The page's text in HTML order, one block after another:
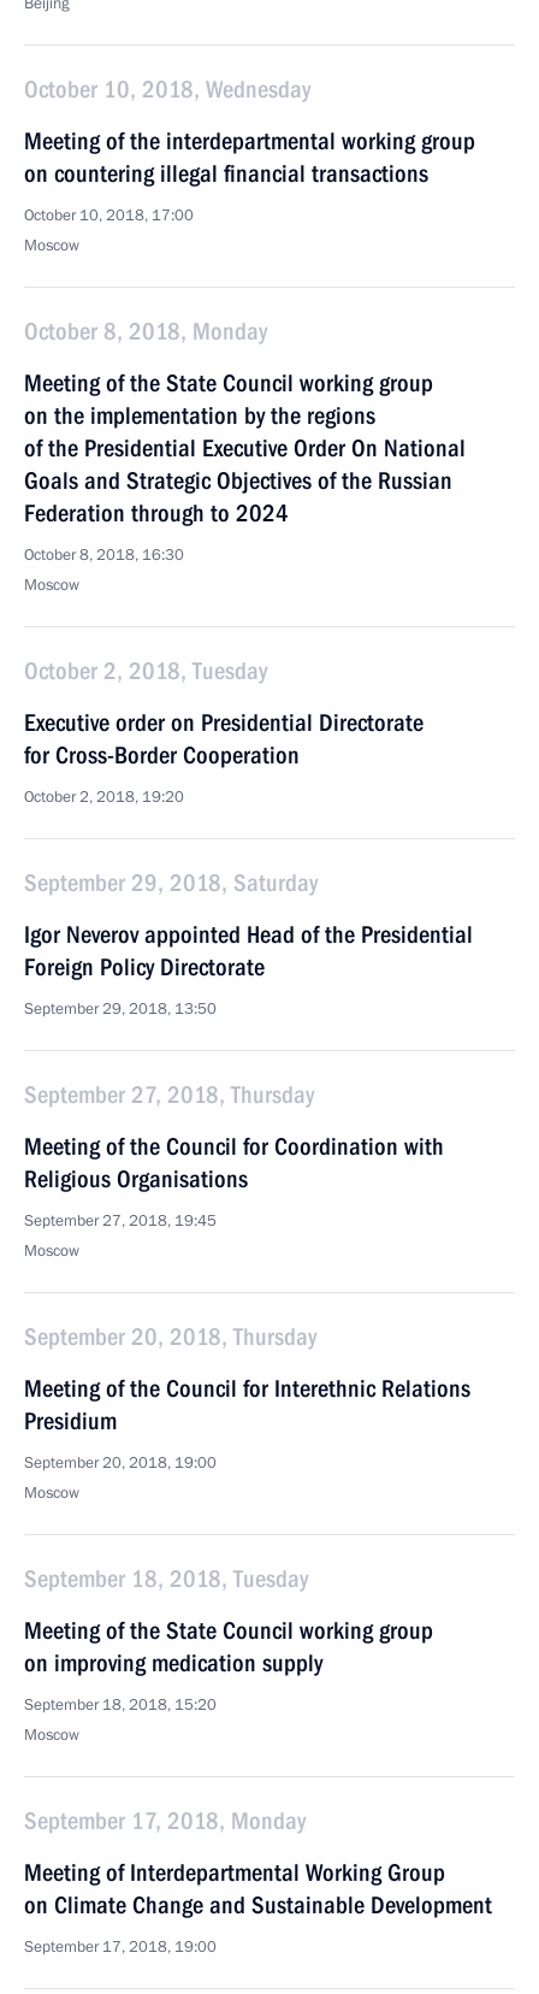
October 10, 2018, Wednesday
Meeting of the interdepartmental working group
on countering illegal financial transactions
October 10, 2018, 17:00
Moscow
October 8, 2018, Monday
Meeting of the State Council working group
on the implementation by the regions
of the Presidential Executive Order On National
Goals and Strategic Objectives of the Russian
Federation through to 2024
October 8, 2018, 16:30
Moscow
October 2, 2018, Tuesday
Executive order on Presidential Directorate
for Cross-Border Cooperation
October 2, 2018, 19:20
September 29, 2018, Saturday
Igor Neverov appointed Head of the Presidential
Foreign Policy Directorate
September 29, 2018, 13:50
September 27, 2018, Thursday
Meeting of the Council for Coordination with
Religious Organisations
September 27, 2018, 19:45
Moscow
September 20, 2018, Thursday
Meeting of the Council for Interethnic Relations
Presidium
September 20, 2018, 19:00
Moscow
September 18, 2018, Tuesday
Meeting of the State Council working group
on improving medication supply
September 18, 2018, 15:20
Moscow
September 17, 2018, Monday
Meeting of Interdepartmental Working Group
on Climate Change and Sustainable Development
September 17, 2018, 19:00